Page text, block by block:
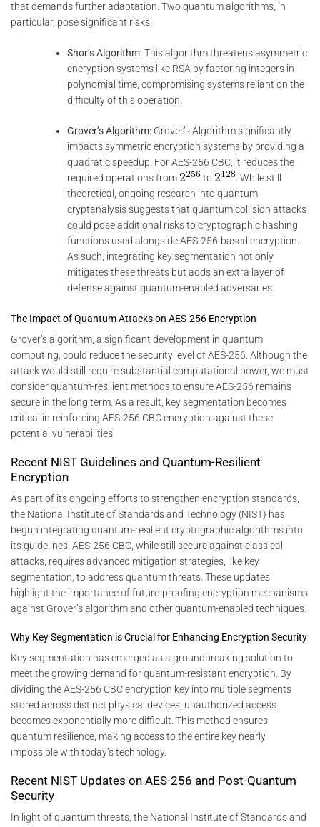
that demands further adaptation. Two quantum algorithms, in
particular, pose significant risks:
Shor’s Algorithm: This algorithm threatens asymmetric
encryption systems like RSA by factoring integers in
polynomial time, compromising systems reliant on the
difficulty of this operation.
Grover’s Algorithm: Grover’s Algorithm significantly
impacts symmetric encryption systems by providing a
quadratic speedup. For AES-256 CBC, it reduces the
required operations from
to
. While still
theoretical, ongoing research into quantum
cryptanalysis suggests that quantum collision attacks
could pose additional risks to cryptographic hashing
functions used alongside AES-256-based encryption.
As such, integrating key segmentation not only
mitigates these threats but adds an extra layer of
defense against quantum-enabled adversaries.
The Impact of Quantum Attacks on AES-256 Encryption
Grover’s algorithm, a significant development in quantum
computing, could reduce the security level of AES-256. Although the
attack would still require substantial computational power, we must
consider quantum-resilient methods to ensure AES-256 remains
secure in the long term. As a result, key segmentation becomes
critical in reinforcing AES-256 CBC encryption against these
potential vulnerabilities.
Recent NIST Guidelines and Quantum-Resilient
Encryption
As part of its ongoing efforts to strengthen encryption standards,
the National Institute of Standards and Technology (NIST) has
begun integrating quantum-resilient cryptographic algorithms into
its guidelines. AES-256 CBC, while still secure against classical
attacks, requires advanced mitigation strategies, like key
segmentation, to address quantum threats. These updates
highlight the importance of future-proofing encryption mechanisms
against Grover’s algorithm and other quantum-enabled techniques.
Why Key Segmentation is Crucial for Enhancing Encryption Security
Key segmentation has emerged as a groundbreaking solution to
meet the growing demand for quantum-resistant encryption. By
dividing the AES-256 CBC encryption key into multiple segments
stored across distinct physical devices, unauthorized access
becomes exponentially more difficult. This method ensures
quantum resilience, making access to the entire key nearly
impossible with today’s technology.
Recent NIST Updates on AES-256 and Post-Quantum
Security
In light of quantum threats, the National Institute of Standards and